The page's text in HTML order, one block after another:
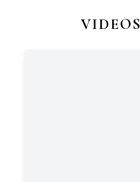
VIDEOS